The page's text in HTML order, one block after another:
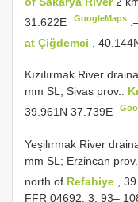
31.622E
GoogleMaps
at Çiğdemci
,
Kızılırmak River
mm SL; Sivas prov.:
39.961N 37.739E
Yeşilırmak River
mm SL; Erzincan
north of Refahiye ,
FFR 04692, 3, 93–